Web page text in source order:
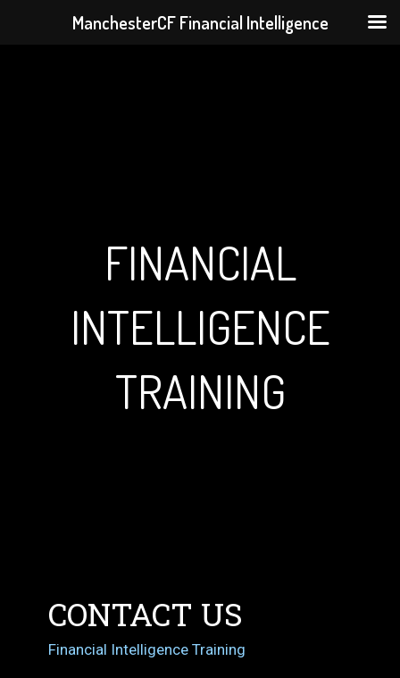
FINANCIAL
INTELLIGENCE
TRAINING
CONTACT US
Financial Intelligence Training
ManchesterCF Financial Intelligence